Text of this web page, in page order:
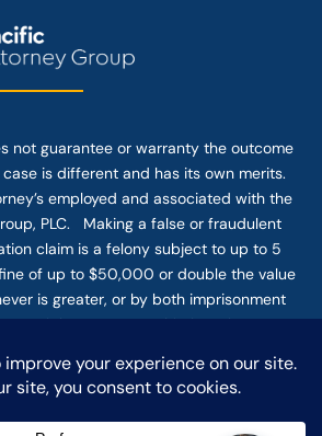
not guarantee or warranty the outcome
is different and has its own merits.
employed and associated with the
PLC. Making a false or fraudulent
claim is a felony subject to up to 5
of up to $50,000 or double the value
is greater, or by both imprisonment
use of the Internet or this form for
an attorney-client relationship.
sensitive information should not be sent
through this form.